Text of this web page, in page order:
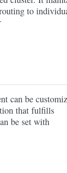
to
can be
that fulfills
be set with